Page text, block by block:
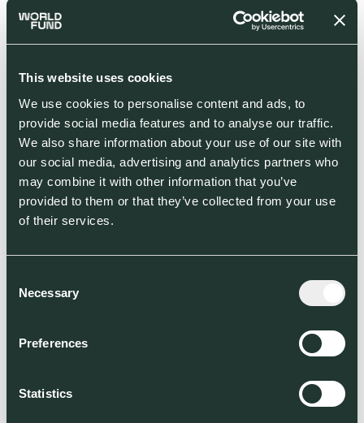
This website uses cookies
We use cookies to personalise content and ads, to
provide social media features and to analyse our traffic.
We also share information about your use of our site with
our social media, advertising and analytics partners who
may combine it with other information that you’ve
provided to them or that they’ve collected from your use
of their services.
Selection
Necessary
Preferences
Statistics